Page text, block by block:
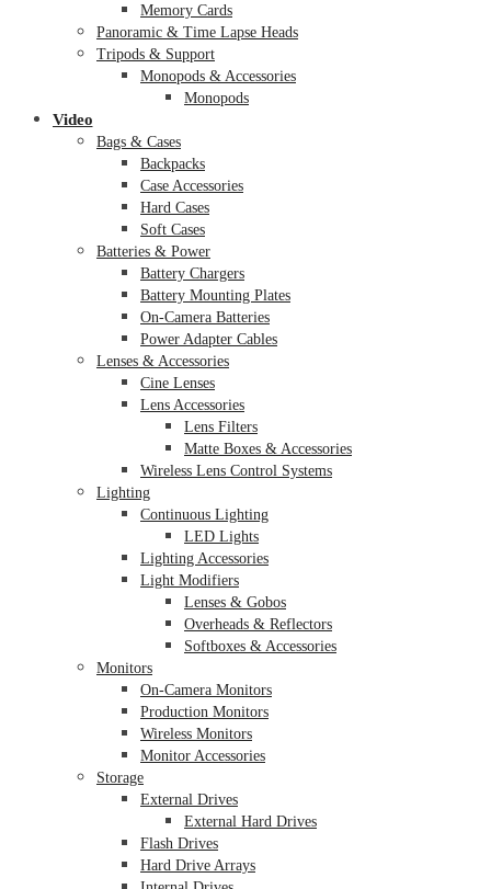
Memory Cards
Panoramic & Time Lapse Heads
Tripods & Support
Monopods & Accessories
Monopods
Video
Bags & Cases
Backpacks
Case Accessories
Hard Cases
Soft Cases
Batteries & Power
Battery Chargers
Battery Mounting Plates
On-Camera Batteries
Power Adapter Cables
Lenses & Accessories
Cine Lenses
Lens Accessories
Lens Filters
Matte Boxes & Accessories
Wireless Lens Control Systems
Lighting
Continuous Lighting
LED Lights
Lighting Accessories
Light Modifiers
Lenses & Gobos
Overheads & Reflectors
Softboxes & Accessories
Monitors
On-Camera Monitors
Production Monitors
Wireless Monitors
Monitor Accessories
Storage
External Drives
External Hard Drives
Flash Drives
Hard Drive Arrays